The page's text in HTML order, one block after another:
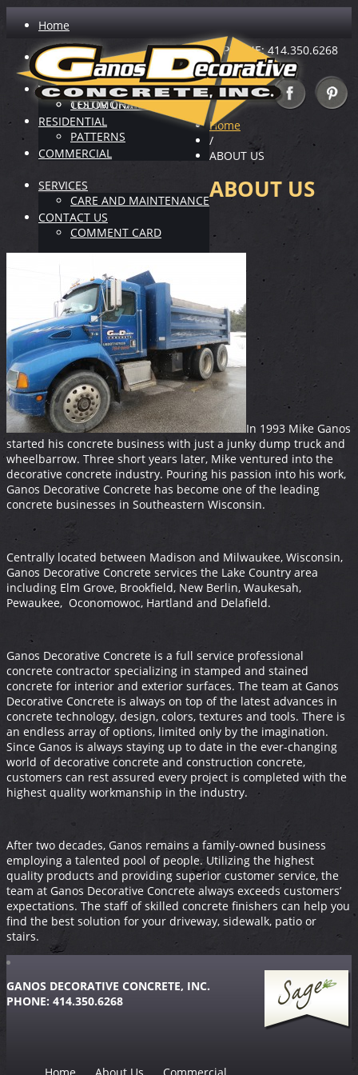
Home
ABOUT US
INDUSTRY LEADER
TESTIMONIALS
VIRTUAL SHOWROOM
COLOR CHARTS
PATTERNS
RESIDENTIAL
COMMERCIAL
SERVICES
CARE AND MAINTENANCE
CONTACT US
COMMENT CARD
PHONE: 414.350.6268
Home
/
ABOUT US
ABOUT US
In 1993 Mike Ganos
started his concrete business with just a junky dump truck and
wheelbarrow. Three short years later, Mike ventured into the
decorative concrete industry. Pouring his passion into his work,
Ganos Decorative Concrete has become one of the leading
concrete businesses in Southeastern Wisconsin.
Centrally located between Madison and Milwaukee, Wisconsin,
Ganos Decorative Concrete services the Lake Country area
including Elm Grove, Brookfield, New Berlin, Waukesah,
Pewaukee, Oconomowoc, Hartland and Delafield.
Ganos Decorative Concrete is a full service professional
concrete contractor specializing in stamped and stained
concrete for interior and exterior surfaces. The team at Ganos
Decorative Concrete is always on top of the latest advances in
concrete technology, design, colors, textures and tools. There is
an endless array of options, limited only by the imagination.
Since Ganos is always staying up to date in the ever-changing
world of decorative concrete and construction concrete,
customers can rest assured every project is completed with the
highest quality workmanship in the industry.
After two decades, Ganos remains a family-owned business
employing a talented pool of people. Utilizing the highest
quality products and providing superior customer service, the
team at Ganos Decorative Concrete always exceeds customers’
expectations. The staff of skilled concrete finishers can help you
find the best solution for your driveway, sidewalk, patio or
stairs.
GANOS DECORATIVE CONCRETE, INC.
PHONE: 414.350.6268